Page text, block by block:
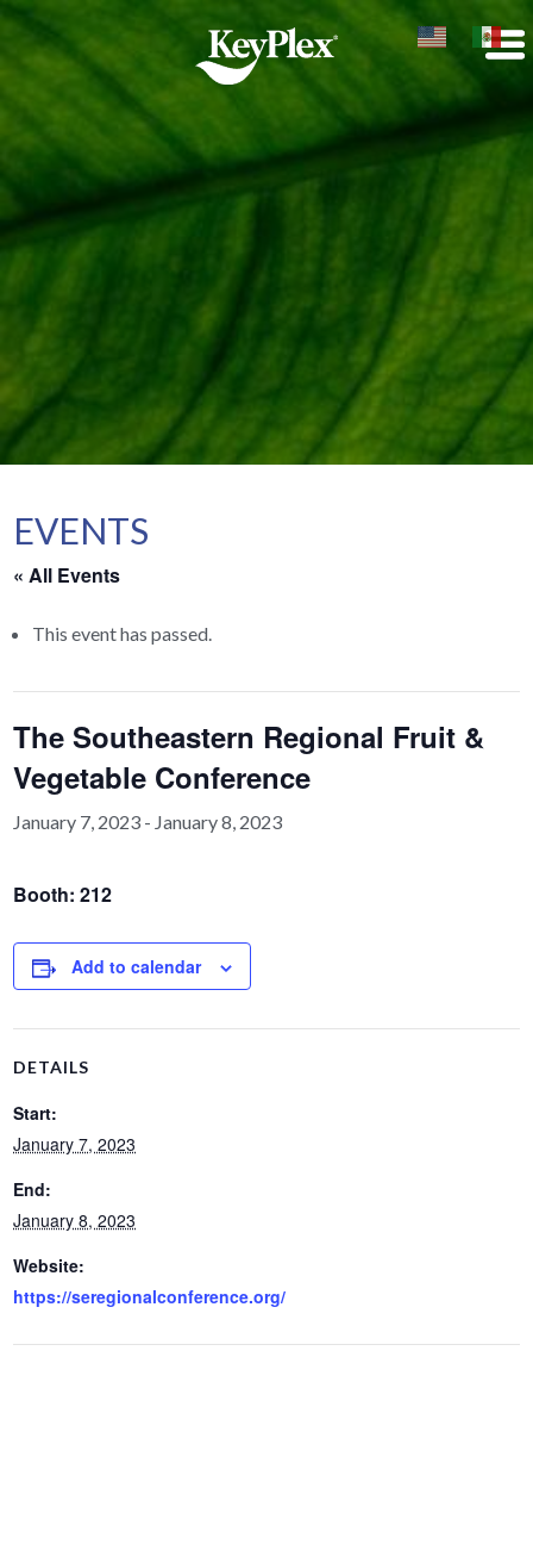
EVENTS
« All Events
This event has passed.
The Southeastern Regional Fruit &
Vegetable Conference
January 7, 2023 - January 8, 2023
Booth: 212
Add to calendar
DETAILS
Start:
January 7, 2023
End:
January 8, 2023
Website:
https://seregionalconference.org/